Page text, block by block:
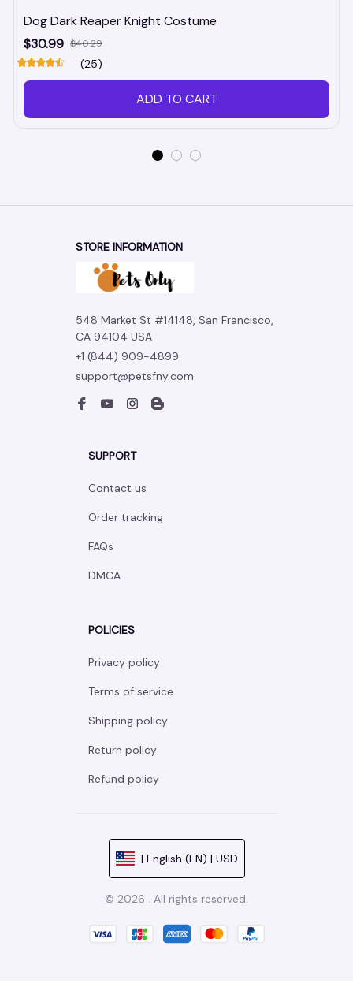
Dog Dark Reaper Knight Costume
$30.99 $40.29
(25)
ADD TO CART
STORE INFORMATION
548 Market St #14148, San Francisco,
CA 94104 USA
+1 (844) 909-4899
support@petsfny.com
SUPPORT
Contact us
Order tracking
FAQs
DMCA
POLICIES
Privacy policy
Terms of service
Shipping policy
Return policy
Refund policy
| English (EN) | USD
© 2026 . All rights reserved.